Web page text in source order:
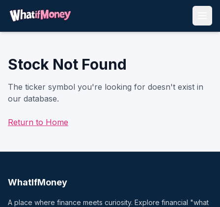
Stock Not Found
The ticker symbol you're looking for doesn't exist in
our database.
Return to Home
WhatIfMoney
A place where finance meets curiosity. Explore financial "what